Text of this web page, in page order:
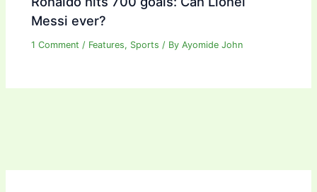
Messi ever?
1 Comment / Features, Sports / ByAyomide John